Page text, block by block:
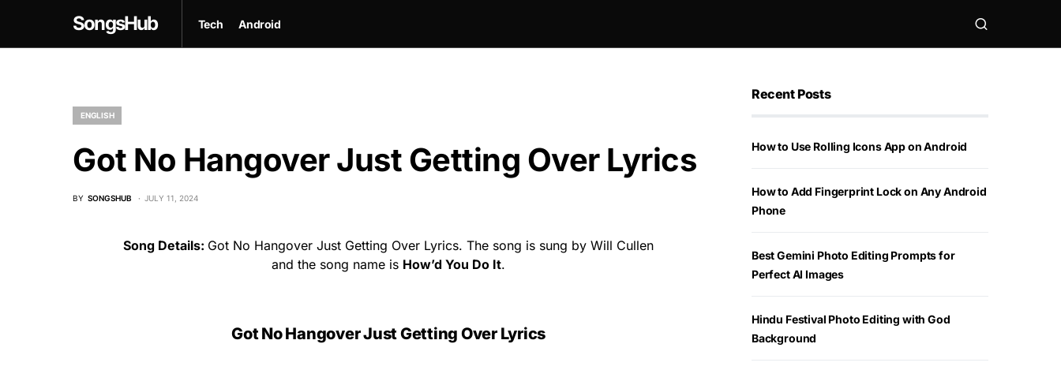
SongsHub Tech Android
ENGLISH
Got No Hangover Just Getting Over Lyrics
BY SONGSHUB JULY 11, 2024
Song Details: Got No Hangover Just Getting Over Lyrics. The song is sung by Will Cullen
and the song name is How’d You Do It.
Got No Hangover Just Getting Over Lyrics
Recent Posts
How to Use Rolling Icons App on Android
How to Add Fingerprint Lock on Any Android
Phone
Best Gemini Photo Editing Prompts for
Perfect AI Images
Hindu Festival Photo Editing with God
Background